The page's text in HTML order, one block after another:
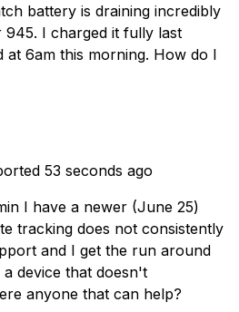
battery is draining incredibly
I charged it fully last
at 6am this morning. How do I
53 seconds ago
I have a newer (June 25)
tracking does not consistently
and I get the run around
device that doesn't
anyone that can help?